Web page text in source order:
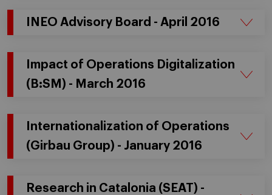
INEO Advisory Board - April 2016
Impact of Operations Digitalization
(B:SM) - March 2016
Internationalization of Operations
(Girbau Group) - January 2016
Research in Catalonia (SEAT) -